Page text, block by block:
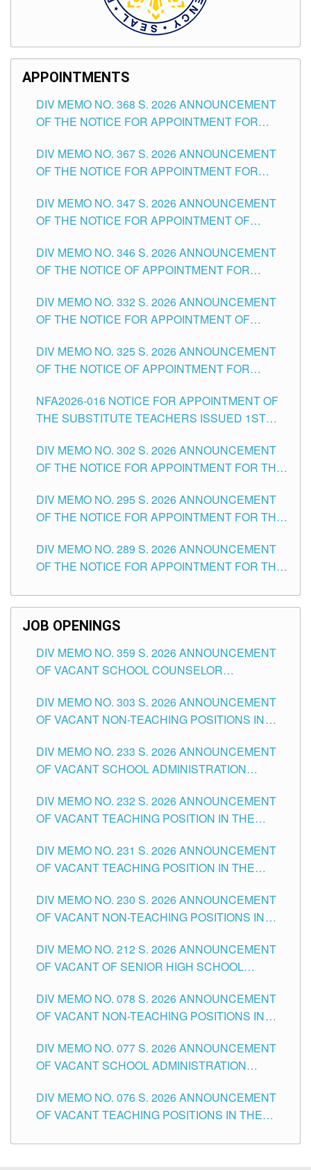
APPOINTMENTS
DIV MEMO NO. 368 S. 2026 ANNOUNCEMENT
OF THE NOTICE FOR APPOINTMENT FOR
SCHOOLS DIVISION OF TUGUEGARAO CITY
DIV MEMO NO. 367 S. 2026 ANNOUNCEMENT
OF THE NOTICE FOR APPOINTMENT FOR
SCHOOLS DIVISION OF TUGUEGARAO CITY
DIV MEMO NO. 347 S. 2026 ANNOUNCEMENT
OF THE NOTICE FOR APPOINTMENT OF
HEADS AND NON-TEACHING POSITIONS IN
THE SCHOOLS DIVISION OF TUGUEGARAO
DIV MEMO NO. 346 S. 2026 ANNOUNCEMENT
OF THE NOTICE OF APPOINTMENT FOR
SCHOOLS DIVISION OF TUGUEGARAO CITY
DIV MEMO NO. 332 S. 2026 ANNOUNCEMENT
OF THE NOTICE FOR APPOINTMENT OF
SCHOOLS DIVISION OF TUGUEGARAO CITY
DIV MEMO NO. 325 S. 2026 ANNOUNCEMENT
OF THE NOTICE OF APPOINTMENT FOR
SCHOOLS DIVISION OF TUGUEGARAO CITY
NFA2026-016 NOTICE FOR APPOINTMENT OF
THE SUBSTITUTE TEACHERS ISSUED 1ST
DIV MEMO NO. 302 S. 2026 ANNOUNCEMENT
OF THE NOTICE FOR APPOINTMENT FOR THE
ITEMS) OF THE SCHOOLS DIVISION OF
TUGUEGARAO CITY
DIV MEMO NO. 295 S. 2026 ANNOUNCEMENT
OF THE NOTICE FOR APPOINTMENT FOR THE
SCHOOLS DIVISION OF TUGUEGARAO CITY
DIV MEMO NO. 289 S. 2026 ANNOUNCEMENT
OF THE NOTICE FOR APPOINTMENT FOR THE
SCHOOLS DIVISION OF TUGUEGARAO CITY
JOB OPENINGS
DIV MEMO NO. 359 S. 2026 ANNOUNCEMENT
OF VACANT SCHOOL COUNSELOR
DIVISION OF TUGUEGARAO CITY
DIV MEMO NO. 303 S. 2026 ANNOUNCEMENT
OF VACANT NON-TEACHING POSITIONS IN
CITY
DIV MEMO NO. 233 S. 2026 ANNOUNCEMENT
OF VACANT SCHOOL ADMINISTRATION
TUGUEGARAO CITY
DIV MEMO NO. 232 S. 2026 ANNOUNCEMENT
OF VACANT TEACHING POSITION IN THE
DIV MEMO NO. 231 S. 2026 ANNOUNCEMENT
OF VACANT TEACHING POSITION IN THE
DIV MEMO NO. 230 S. 2026 ANNOUNCEMENT
OF VACANT NON-TEACHING POSITIONS IN
CITY
DIV MEMO NO. 212 S. 2026 ANNOUNCEMENT
OF VACANT OF SENIOR HIGH SCHOOL
TUGUEGARAO CITY
DIV MEMO NO. 078 S. 2026 ANNOUNCEMENT
OF VACANT NON-TEACHING POSITIONS IN
CITY
DIV MEMO NO. 077 S. 2026 ANNOUNCEMENT
OF VACANT SCHOOL ADMINISTRATION
TUGUEGARAO CITY
DIV MEMO NO. 076 S. 2026 ANNOUNCEMENT
OF VACANT TEACHING POSITIONS IN THE